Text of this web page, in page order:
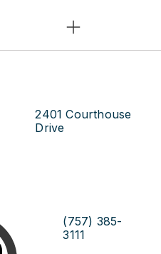
2401 Courthouse
Drive
(757) 385-
3111